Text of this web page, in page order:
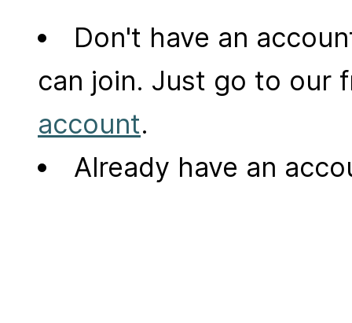
Don't have an
can join. Just go to our
account.
Already have an